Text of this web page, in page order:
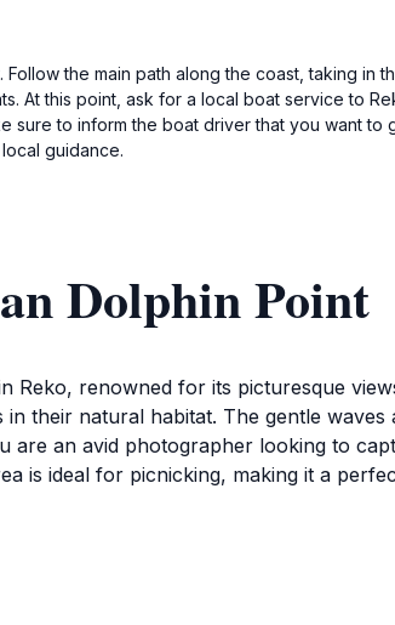
the main path along the coast, taking in
At this point, ask for a local boat service to
sure to inform the boat driver that you want to
guidance.
Dolphin Point
Reko, renowned for its picturesque
their natural habitat. The gentle
an avid photographer looking to
is ideal for picnicking, making it a